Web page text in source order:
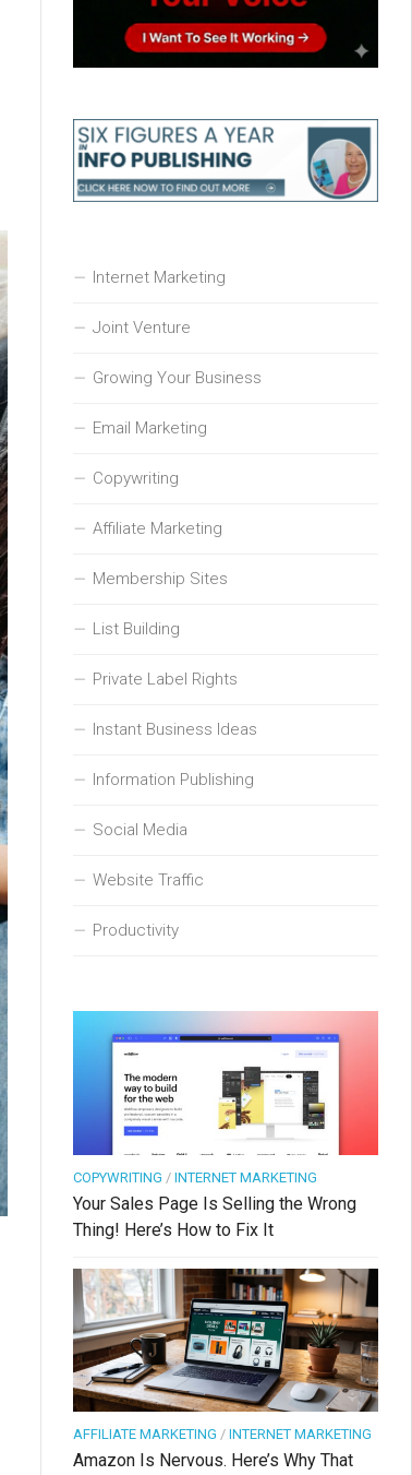
Internet Marketing
Joint Venture
Growing Your Business
Email Marketing
Copywriting
Affiliate Marketing
Membership Sites
List Building
Private Label Rights
Instant Business Ideas
Information Publishing
Social Media
Website Traffic
Productivity
COPYWRITING / INTERNET MARKETING
Your Sales Page Is Selling the Wrong
Thing! Here’s How to Fix It
AFFILIATE MARKETING / INTERNET MARKETING
Amazon Is Nervous. Here’s Why That